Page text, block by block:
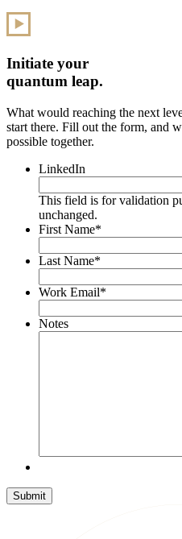
Initiate your
quantum leap.
What would reaching the next
start there. Fill out the form, and
possible together.
LinkedIn
This field is for validation
unchanged.
First Name*
Last Name*
Work Email*
Notes
Submit